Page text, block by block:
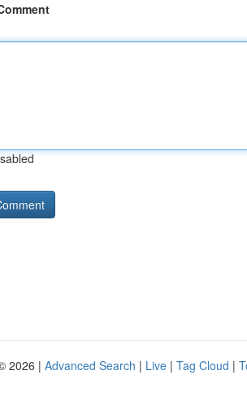
2026 | Advanced Search | Live | Tag Cloud |